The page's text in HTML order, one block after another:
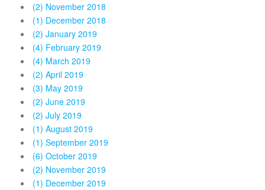
(2) November 2018
(1) December 2018
(2) January 2019
(4) February 2019
(4) March 2019
(2) April 2019
(3) May 2019
(2) June 2019
(2) July 2019
(1) August 2019
(1) September 2019
(6) October 2019
(2) November 2019
(1) December 2019